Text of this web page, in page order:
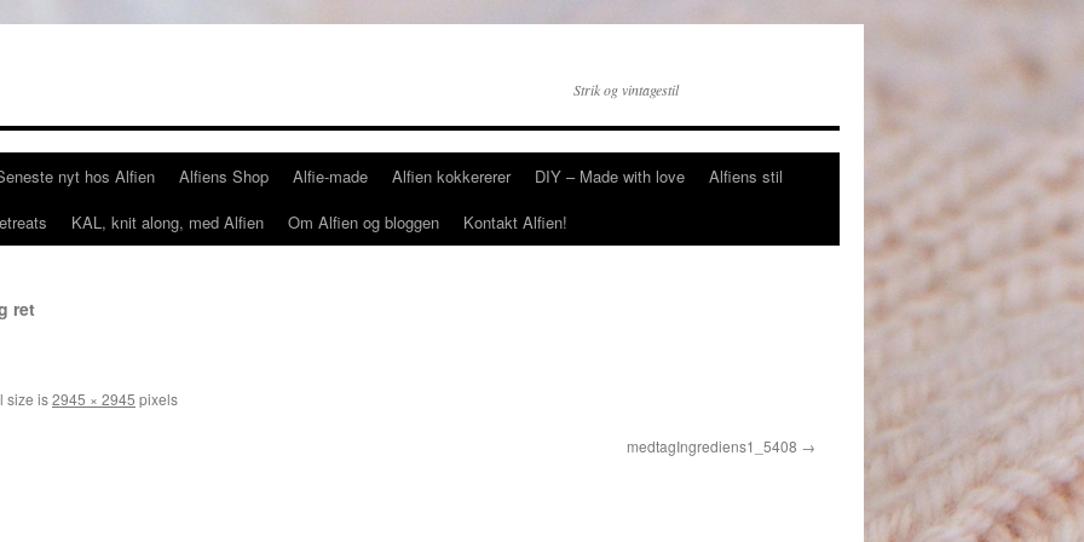
Strik og vintagestil
nyt hos Alfien Alfiens Shop Alfie-made Alfien kokkererer DIY – Made with love
Alfiens stil
KAL, knit along, med Alfien Om Alfien og bloggen Kontakt Alfien!
ret
size is2945 × 2945 pixels
medtagIngrediens1_5408